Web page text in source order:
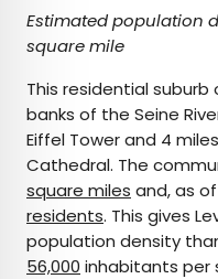
Estimated population
square mile
This residential
banks of the Seine
Eiffel Tower and 4
Cathedral. The
square miles and, as
residents. This gives
population density
56,000 inhabitants per